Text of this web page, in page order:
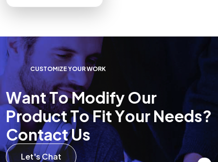
CUSTOMIZE YOURWORK
WantToModify Our
ProductToFitYour Needs?
ContactUs
Let's Chat